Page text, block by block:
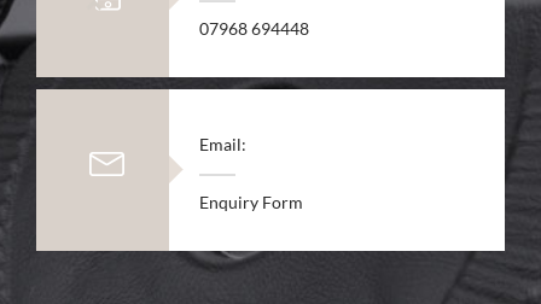
07968 694448
Email:
Enquiry Form